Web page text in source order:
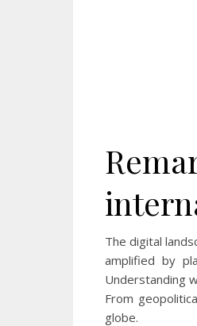
The digital
amplified by
Understanding
From
globe.